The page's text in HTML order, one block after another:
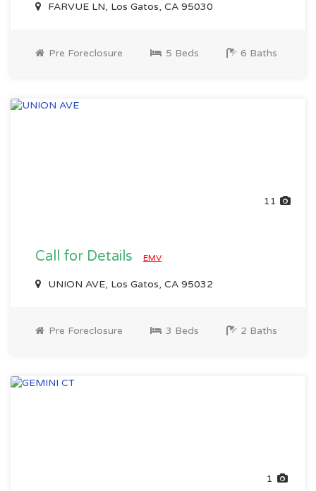
FARVUE LN, Los Gatos, CA 95030
Pre Foreclosure 5 Beds 6 Baths
11
Call for Details EMV
UNION AVE, Los Gatos, CA 95032
Pre Foreclosure 3 Beds 2 Baths
1